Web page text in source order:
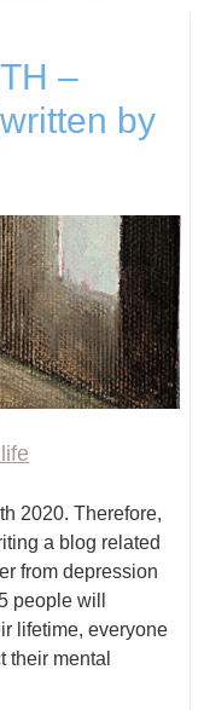
–
by
2020. Therefore,
a blog related
from depression
people will
lifetime, everyone
their mental